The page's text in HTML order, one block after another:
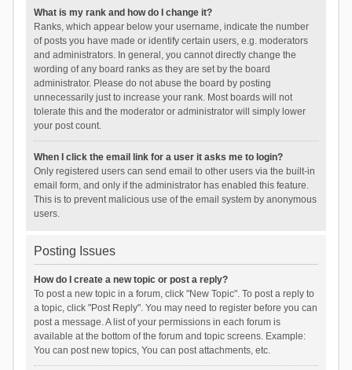
What is my rank and how do I change it?
Ranks, which appear below your username, indicate the number
of posts you have made or identify certain users, e.g. moderators
and administrators. In general, you cannot directly change the
wording of any board ranks as they are set by the board
administrator. Please do not abuse the board by posting
unnecessarily just to increase your rank. Most boards will not
tolerate this and the moderator or administrator will simply lower
your post count.
When I click the email link for a user it asks me to login?
Only registered users can send email to other users via the built-in
email form, and only if the administrator has enabled this feature.
This is to prevent malicious use of the email system by anonymous
users.
Posting Issues
How do I create a new topic or post a reply?
To post a new topic in a forum, click "New Topic". To post a reply to
a topic, click "Post Reply". You may need to register before you can
post a message. A list of your permissions in each forum is
available at the bottom of the forum and topic screens. Example:
You can post new topics, You can post attachments, etc.